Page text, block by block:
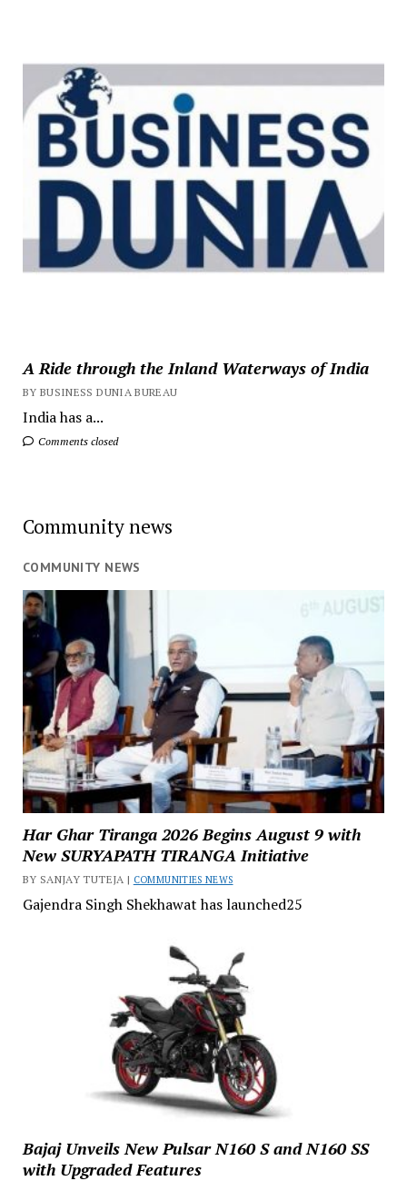
A Ride through the Inland Waterways of India
BY BUSINESS DUNIA BUREAU
India has a...
Comments closed
Community news
COMMUNITY NEWS
Har Ghar Tiranga 2026 Begins August 9 with
New SURYAPATH TIRANGA Initiative
BY SANJAY TUTEJA | COMMUNITIES NEWS
Gajendra Singh Shekhawat has launched25
Bajaj Unveils New Pulsar N160 S and N160 SS
with Upgraded Features